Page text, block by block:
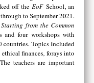
off theEoFSchool, an
to September 2021.
from the Common
and four workshops with
countries. Topics included
finances, forays into
teachers are important